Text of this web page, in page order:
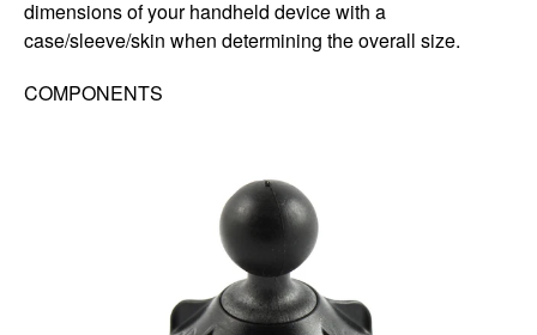
dimensions of your handheld device with a
case/sleeve/skin when determining the overall size.
COMPONENTS